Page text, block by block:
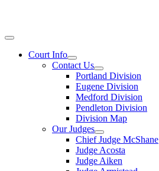
Court Info
Contact Us
Portland Division
Eugene Division
Medford Division
Pendleton Division
Division Map
Our Judges
Chief Judge McShane
Judge Acosta
Judge Aiken